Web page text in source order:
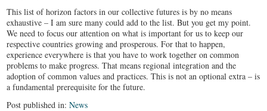
This list of horizon factors in our collective futures is by no means
exhaustive – I am sure many could add to the list. But you get my point.
We need to focus our attention on what is important for us to keep our
respective countries growing and prosperous. For that to happen,
experience everywhere is that you have to work together on common
problems to make progress. That means regional integration and the
adoption of common values and practices. This is not an optional extra – is
a fundamental prerequisite for the future.
Post published in:News